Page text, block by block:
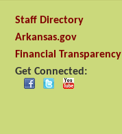
Staff Directory
Arkansas.gov
Financial Transparency
Get Connected: